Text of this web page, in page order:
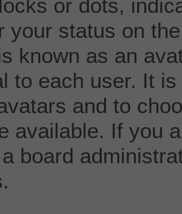
or dots,
your status on
known as an
to each user. It
and to
available. If you
board